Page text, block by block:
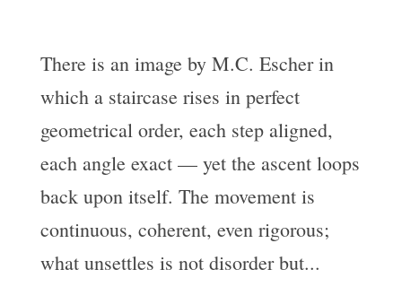
There is an image by M.C. Escher in
which a staircase rises in perfect
geometrical order, each step aligned,
each angle exact — yet the ascent loops
back upon itself. The movement is
continuous, coherent, even rigorous;
what unsettles is not disorder but...